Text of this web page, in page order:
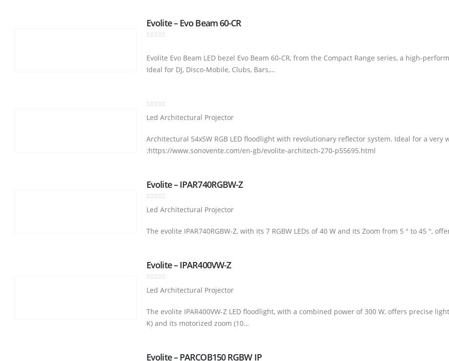
Evolite – Evo Beam 60-CR
Evolite Evo Beam LED bezel Evo Beam 60-CR, from the Compact Range series, a high-
Ideal for DJ, Disco-Mobile, Clubs, Bars,…
Led Architectural Projector
Architectural 54x5W RGB LED floodlight with revolutionary reflector system. Ideal for a
:https://www.sonovente.com/en-gb/evolite-architech-270-p55695.html
Evolite – IPAR740RGBW-Z
Led Architectural Projector
The evolite IPAR740RGBW-Z, with its 7 RGBW LEDs of 40 W and its Zoom from 5 ° to 45 °,
Evolite – IPAR400VW-Z
Led Architectural Projector
The evolite IPAR400VW-Z LED floodlight, with a combined power of 300 W, offers precise
K) and its motorized zoom (10…
Evolite – PARCOB150 RGBW IP